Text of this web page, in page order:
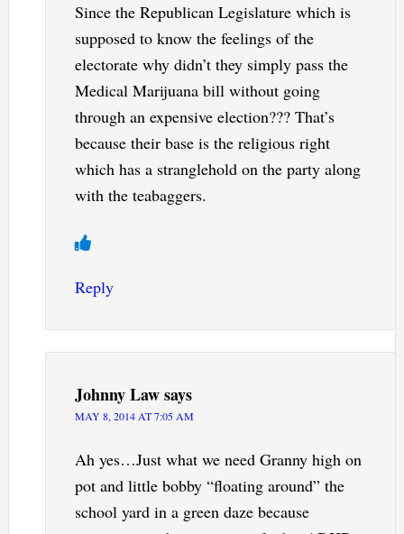
Since the Republican Legislature which is
supposed to know the feelings of the
electorate why didn’t they simply pass the
Medical Marijuana bill without going
through an expensive election??? That’s
because their base is the religious right
which has a stranglehold on the party along
with the teabaggers.
Reply
Johnny Lawsays
MAY 8, 2014 AT 7:05 AM
Ah yes…Just what we need Granny high on
pot and little bobby “floating around” the
school yard in a green daze because